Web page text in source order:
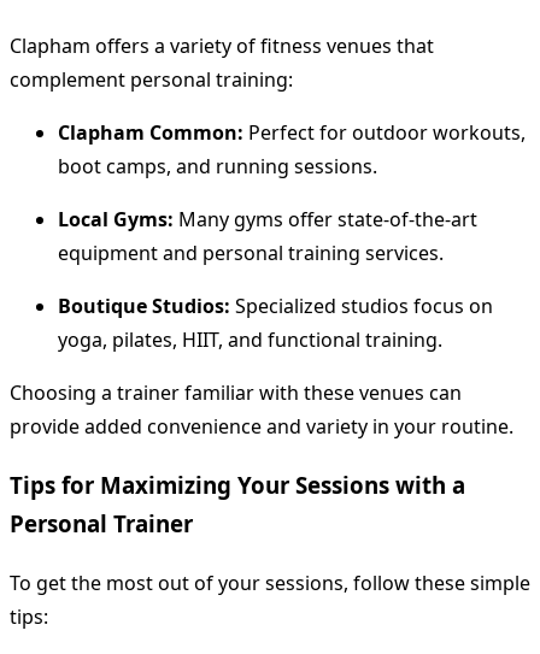
Clapham offers a variety of fitness venues that
complement personal training:
Clapham Common: Perfect for outdoor workouts,
boot camps, and running sessions.
Local Gyms: Many gyms offer state-of-the-art
equipment and personal training services.
Boutique Studios: Specialized studios focus on
yoga, pilates, HIIT, and functional training.
Choosing a trainer familiar with these venues can
provide added convenience and variety in your routine.
Tips for Maximizing Your Sessions with a
Personal Trainer
To get the most out of your sessions, follow these simple
tips: